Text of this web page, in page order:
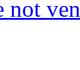
not